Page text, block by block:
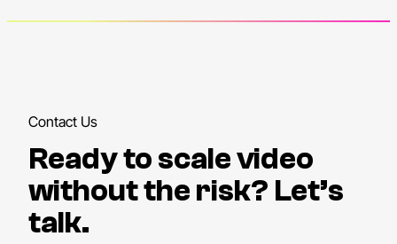
Contact Us
Ready to scale video
without the risk? Let’s
talk.